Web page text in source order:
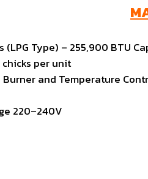
(LPG Type) – 255,900 BTU
chicks per unit
Burner and Temperature
220–240V